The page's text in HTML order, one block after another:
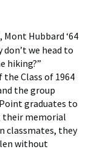
Mont Hubbard ‘64
don’t we head to
hiking?”
Class of 1964
the group
graduates to
their memorial
classmates, they
without